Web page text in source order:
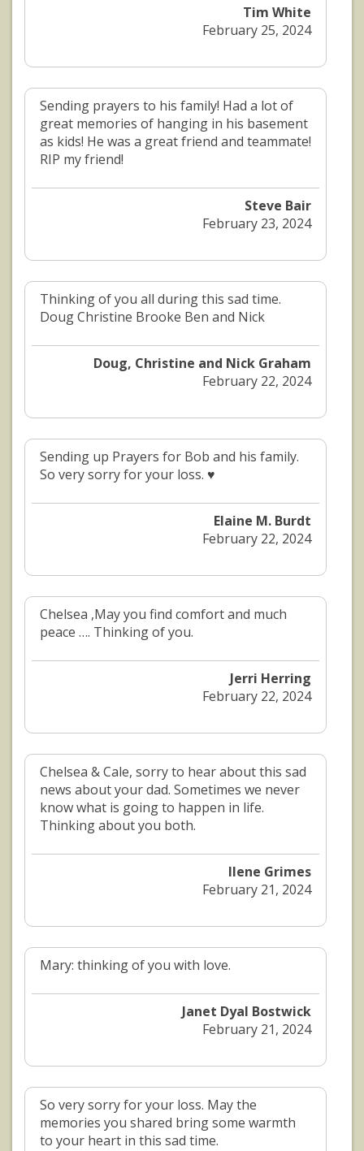
Tim White
February 25, 2024
Sending prayers to his family! Had a lot of
great memories of hanging in his basement
as kids! He was a great friend and teammate!
RIP my friend!
Steve Bair
February 23, 2024
Thinking of you all during this sad time.
Doug Christine Brooke Ben and Nick
Doug, Christine and Nick Graham
February 22, 2024
Sending up Prayers for Bob and his family.
So very sorry for your loss. ♥️
Elaine M. Burdt
February 22, 2024
Chelsea ,May you find comfort and much
peace …. Thinking of you.
Jerri Herring
February 22, 2024
Chelsea & Cale, sorry to hear about this sad
news about your dad. Sometimes we never
know what is going to happen in life.
Thinking about you both.
Ilene Grimes
February 21, 2024
Mary: thinking of you with love.
Janet Dyal Bostwick
February 21, 2024
So very sorry for your loss. May the
memories you shared bring some warmth
to your heart in this sad time.